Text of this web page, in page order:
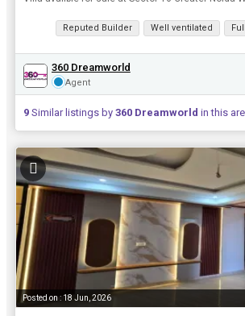
View all details
Reputed Builder Well ventilated
360 Dreamworld
Agent
9 Similar listings by 360 Dreamworld in this
Posted on : 18 Jun, 2026